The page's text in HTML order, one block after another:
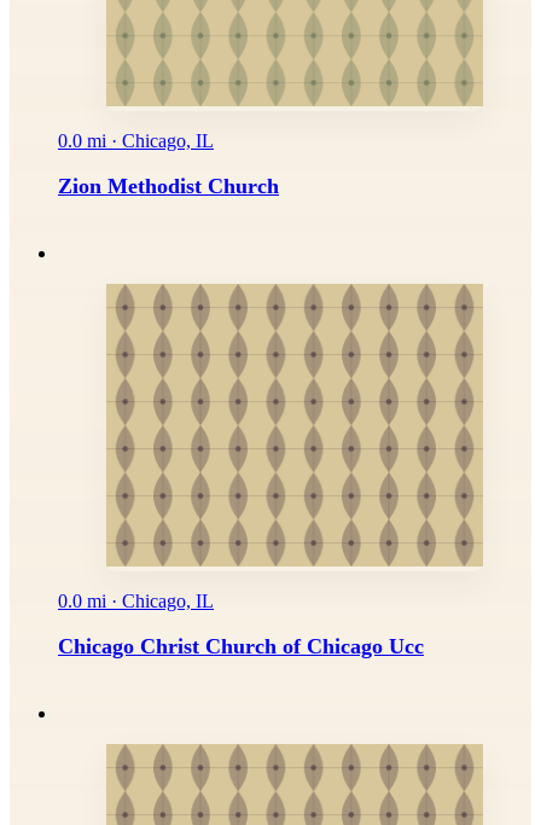
0.0 mi · Chicago, IL
Zion Methodist Church
0.0 mi · Chicago, IL
Chicago Christ Church of Chicago Ucc